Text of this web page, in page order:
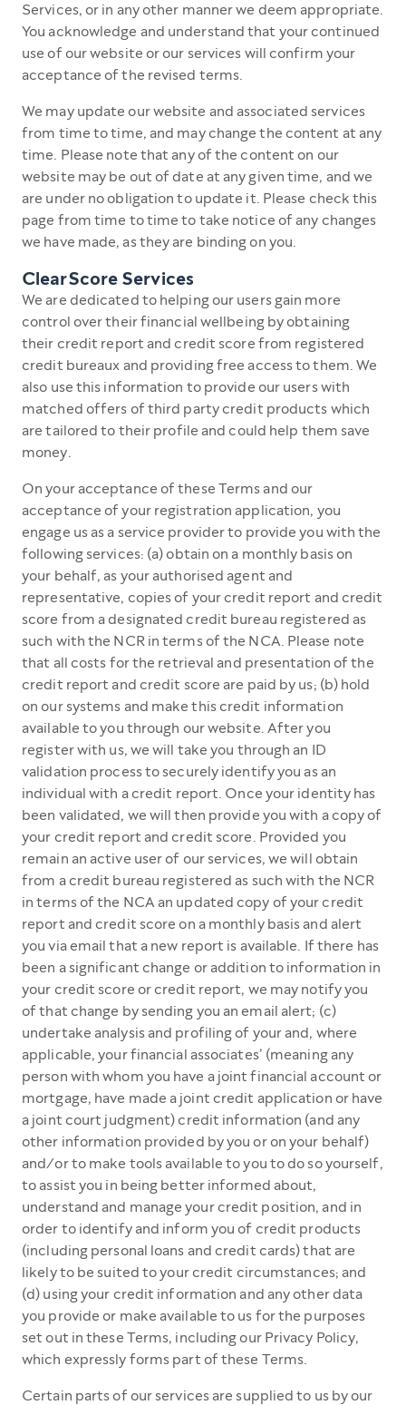
Services, or in any other manner we deem appropriate.
You acknowledge and understand that your continued
use of our website or our services will confirm your
acceptance of the revised terms.
We may update our website and associated services
from time to time, and may change the content at any
time. Please note that any of the content on our
website may be out of date at any given time, and we
are under no obligation to update it. Please check this
page from time to time to take notice of any changes
we have made, as they are binding on you.
ClearScore Services
We are dedicated to helping our users gain more
control over their financial wellbeing by obtaining
their credit report and credit score from registered
credit bureaux and providing free access to them. We
also use this information to provide our users with
matched offers of third party credit products which
are tailored to their profile and could help them save
money.
On your acceptance of these Terms and our
acceptance of your registration application, you
engage us as a service provider to provide you with the
following services: (a) obtain on a monthly basis on
your behalf, as your authorised agent and
representative, copies of your credit report and credit
score from a designated credit bureau registered as
such with the NCR in terms of the NCA. Please note
that all costs for the retrieval and presentation of the
credit report and credit score are paid by us; (b) hold
on our systems and make this credit information
available to you through our website. After you
register with us, we will take you through an ID
validation process to securely identify you as an
individual with a credit report. Once your identity has
been validated, we will then provide you with a copy of
your credit report and credit score. Provided you
remain an active user of our services, we will obtain
from a credit bureau registered as such with the NCR
in terms of the NCA an updated copy of your credit
report and credit score on a monthly basis and alert
you via email that a new report is available. If there has
been a significant change or addition to information in
your credit score or credit report, we may notify you
of that change by sending you an email alert; (c)
undertake analysis and profiling of your and, where
applicable, your financial associates’ (meaning any
person with whom you have a joint financial account or
mortgage, have made a joint credit application or have
a joint court judgment) credit information (and any
other information provided by you or on your behalf)
and/or to make tools available to you to do so yourself,
to assist you in being better informed about,
understand and manage your credit position, and in
order to identify and inform you of credit products
(including personal loans and credit cards) that are
likely to be suited to your credit circumstances; and
(d) using your credit information and any other data
you provide or make available to us for the purposes
set out in these Terms, including our Privacy Policy,
which expressly forms part of these Terms.
Certain parts of our services are supplied to us by our